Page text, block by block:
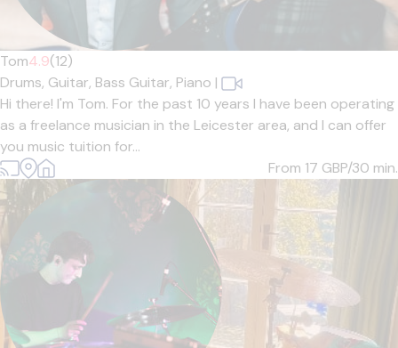
Tom4.9(12)
Drums, Guitar, Bass Guitar, Piano |
Hi there! I'm Tom. For the past 10 years I have been operating
as a freelance musician in the Leicester area, and I can offer
you music tuition for...
From 17 GBP/30 min.